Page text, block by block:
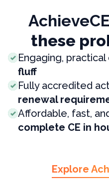
these
Engaging,
fluff
Fully accredited
renewal
Affordable, fast,
complete CE in
Explore